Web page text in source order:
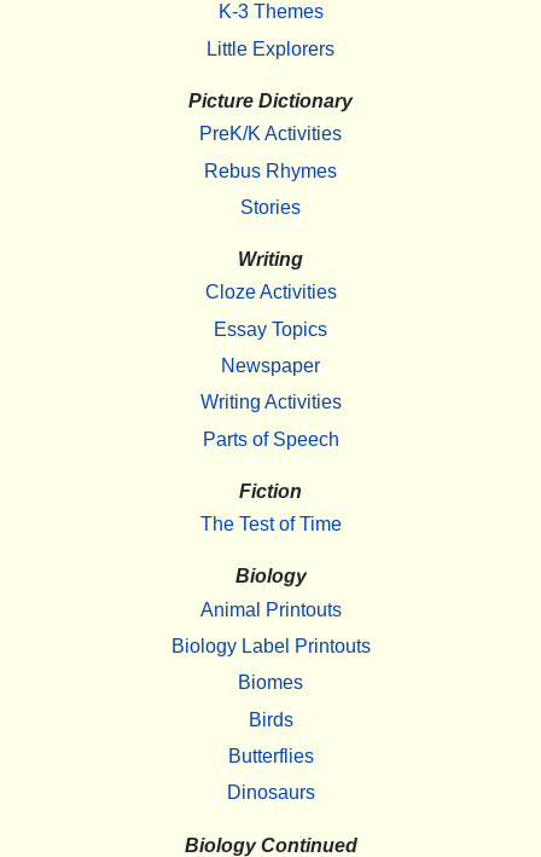
K-3 Themes
Little Explorers
Picture Dictionary
PreK/K Activities
Rebus Rhymes
Stories
Writing
Cloze Activities
Essay Topics
Newspaper
Writing Activities
Parts of Speech
Fiction
The Test of Time
Biology
Animal Printouts
Biology Label Printouts
Biomes
Birds
Butterflies
Dinosaurs
Biology Continued